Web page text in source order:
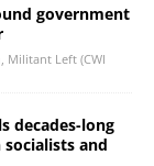
government
Militant Left (CWI
decades-long
and